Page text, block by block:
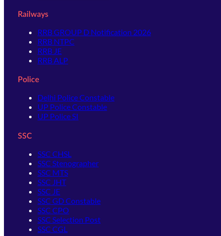
Railways
RRB GROUP D Notification 2026
RRB NTPC
RRB JE
RRB ALP
Police
Delhi Police Constable
UP Police Constable
UP Police SI
SSC
SSC CHSL
SSC Stenographer
SSC MTS
SSC JHT
SSC JE
SSC GD Constable
SSC CPO
SSC Selection Post
SSC CGL